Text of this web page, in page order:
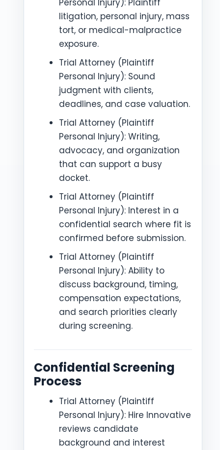
Personal Injury): Plaintiff
litigation, personal injury, mass
tort, or medical-malpractice
exposure.
Trial Attorney (Plaintiff
Personal Injury): Sound
judgment with clients,
deadlines, and case valuation.
Trial Attorney (Plaintiff
Personal Injury): Writing,
advocacy, and organization
that can support a busy
docket.
Trial Attorney (Plaintiff
Personal Injury): Interest in a
confidential search where fit is
confirmed before submission.
Trial Attorney (Plaintiff
Personal Injury): Ability to
discuss background, timing,
compensation expectations,
and search priorities clearly
during screening.
Confidential Screening
Process
Trial Attorney (Plaintiff
Personal Injury): Hire Innovative
reviews candidate
background and interest